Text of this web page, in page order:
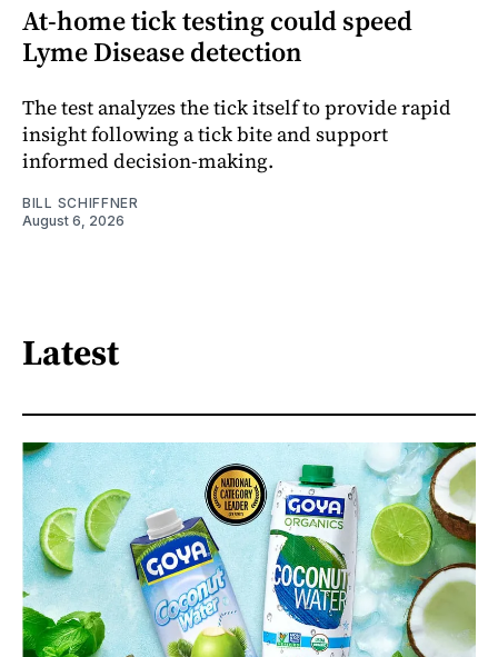
At-home tick testing could speed
Lyme Disease detection
The test analyzes the tick itself to provide rapid
insight following a tick bite and support
informed decision-making.
BILL SCHIFFNER
August 6, 2026
Latest